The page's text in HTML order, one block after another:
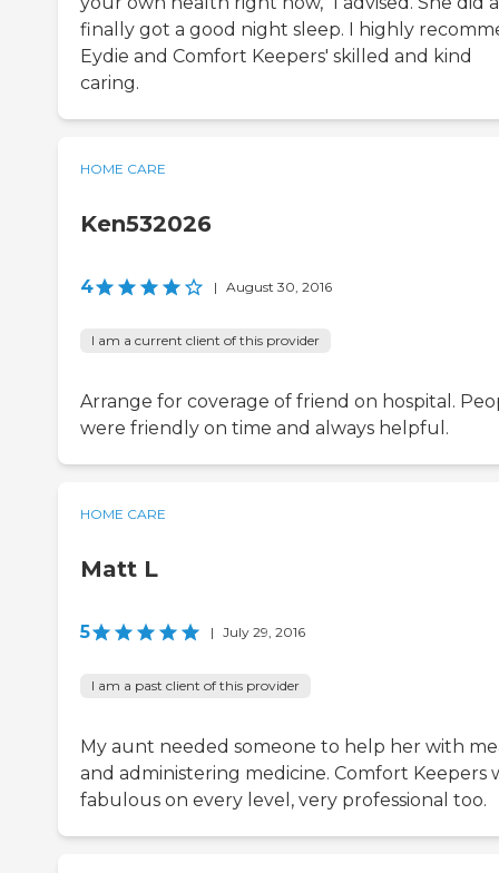
finally got a good night sleep. I highly
Eydie and Comfort Keepers' skilled and kind
caring.
HOME CARE
Ken532026
4 | August 30, 2016
I am a current client of this provider
Arrange for coverage of friend on hospital.
were friendly on time and always helpful.
HOME CARE
Matt L
5 | July 29, 2016
I am a past client of this provider
My aunt needed someone to help her with
and administering medicine. Comfort Keepers
fabulous on every level, very professional too.